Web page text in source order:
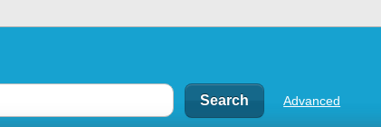
Advanced